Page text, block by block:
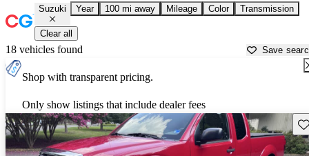
Suzuki Year 100 mi away Mileage Color Transmission
Clear all
18 vehicles found Save
Shop with transparent pricing.
Only show listings that include dealer fees